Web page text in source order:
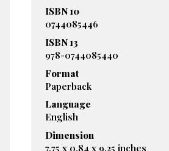
ISBN 10
0744085446
ISBN 13
978-0744085440
Format
Paperback
Language
English
Dimension
7.75 x 0.84 x 9.25 inches